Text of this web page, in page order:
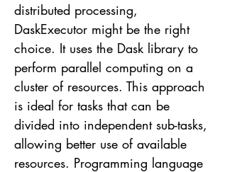
distributed processing,
DaskExecutor might be the right
choice. It uses the Dask library to
perform parallel computing on a
cluster of resources. This approach
is ideal for tasks that can be
divided into independent sub-tasks,
allowing better use of available
resources. Programming language